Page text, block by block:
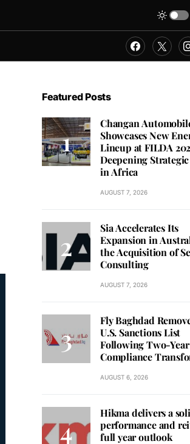
Featured Posts
Changan
Showcases New
Lineup at FILDA
Deepening
in Africa
AUGUST 7, 2026
Sia Accelerates Its
Expansion in
the Acquisition of
Consulting
AUGUST 7, 2026
Fly Baghdad
U.S. Sanctions List
Following Two-Year
Compliance
AUGUST 6, 2026
Hikma delivers a
performance and
full year outlook